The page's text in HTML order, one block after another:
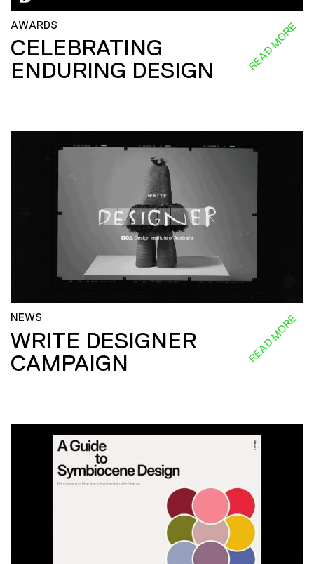
AWARDS
CELEBRATING
ENDURING DESIGN
READ MORE
NEWS
WRITE DESIGNER
CAMPAIGN
READ MORE